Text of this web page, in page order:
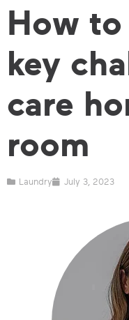
How
key
care
room
Laundry July 3, 2023